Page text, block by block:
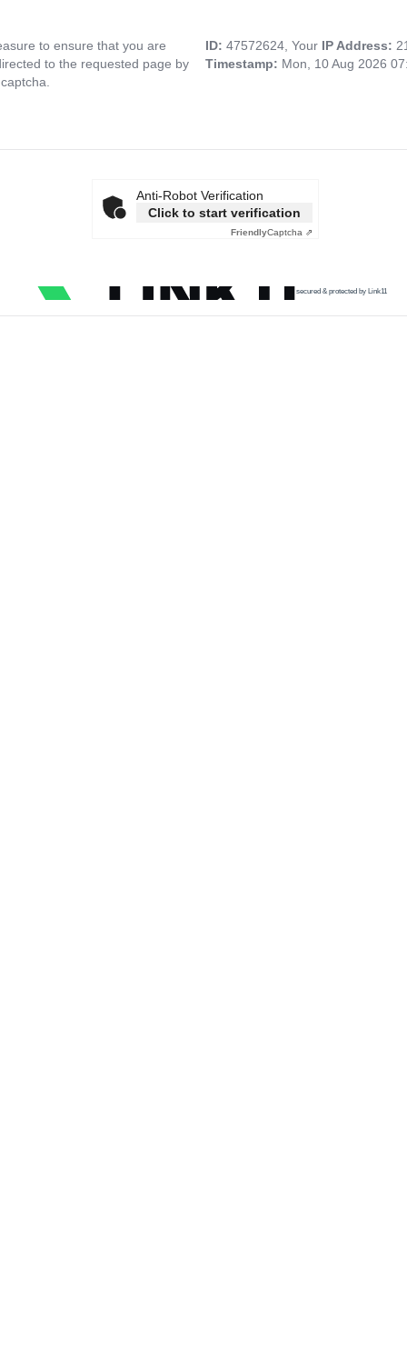
to ensure that you are
to the requested page by
ID: 47572624, Your IP Address:
Timestamp: Mon, 10 Aug 2026
Anti-Robot Verification
Click to start verification
FriendlyCaptcha ⇗
secured & protected by Link11